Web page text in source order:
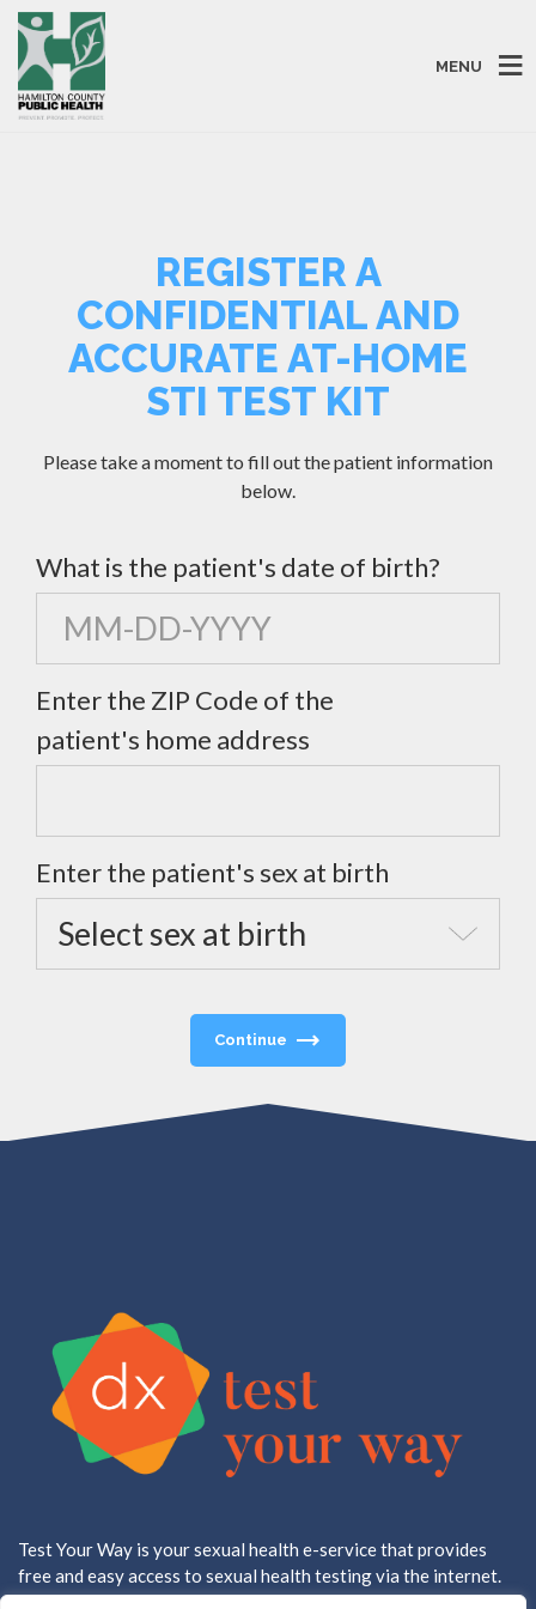
MENU
REGISTER A
CONFIDENTIAL AND
ACCURATE AT-HOME
STI TEST KIT
Please take a moment to fill out the patient information
below.
What is the patient's date of birth?
Enter the ZIP Code of the
patient's home address
Enter the patient's sex at birth
Continue
Test Your Way is your sexual health e-service that provides
free and easy access to sexual health testing via the internet.